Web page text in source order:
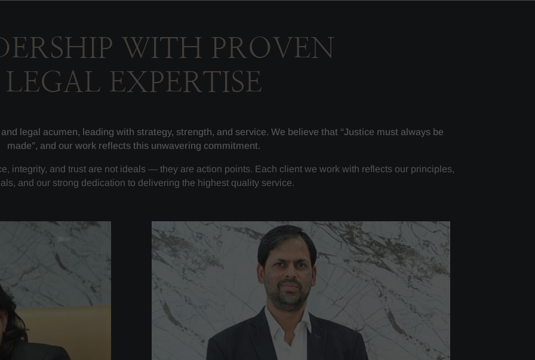
WITH PROVEN
LEGAL EXPERTISE
legal acumen, leading with strategy, strength, and service. We believe that “Justice must always be
made”, and our work reflects this unwavering commitment.
integrity, and trust are not ideals — they are action points. Each client we work with reflects our principles,
and our strong dedication to delivering the highest quality service.